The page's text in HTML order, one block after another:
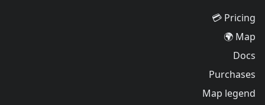
Pricing 💳
Map 🌍
Docs
Purchases
Map legend